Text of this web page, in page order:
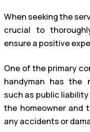
When seeking the
crucial to
ensure a positive
One of the primary
handyman has the
such as public
the homeowner and
any accidents or